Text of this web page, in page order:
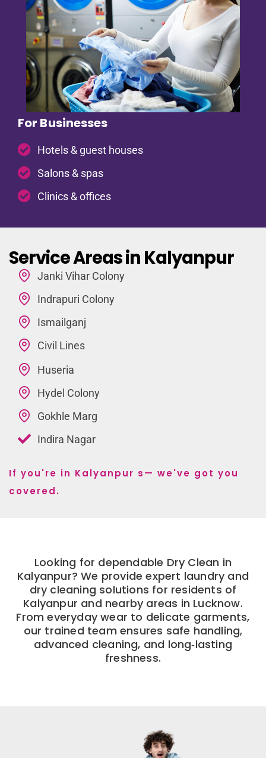
For Businesses
Hotels & guest houses
Salons & spas
Clinics & offices
Service Areas in Kalyanpur
Janki Vihar Colony
Indrapuri Colony
Ismailganj
Civil Lines
Huseria
Hydel Colony
Gokhle Marg
Indira Nagar
If you're in Kalyanpur s— we've got you
covered.
Looking for dependable Dry Clean in
Kalyanpur? We provide expert laundry and
dry cleaning solutions for residents of
Kalyanpur and nearby areas in Lucknow.
From everyday wear to delicate garments,
our trained team ensures safe handling,
advanced cleaning, and long‑lasting
freshness.